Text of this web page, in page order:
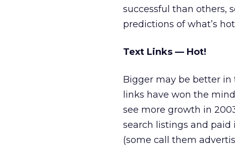
successful than others,
predictions of what’s
Text Links — Hot!
Bigger may be better in
links have won the
see more growth in
search listings and paid
(some call them